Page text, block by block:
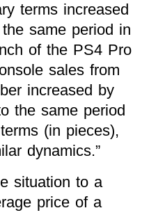
terms increased
same period in
of the PS4 Pro
sales from
increased by
the same period
(in pieces),
dynamics.”
situation to a
price of a